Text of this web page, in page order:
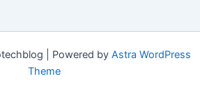
| Powered by Astra WordPress
Theme